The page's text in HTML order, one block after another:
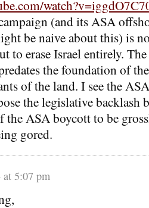
(and its ASA
be naive about this) is
to erase Israel entirely.
the foundation of
of the land. I see the
the legislative backlash
the ASA boycott to be
gored.
5:07 pm